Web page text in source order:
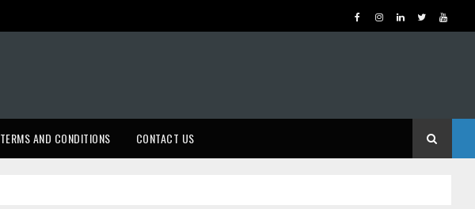
TERMS AND CONDITIONS CONTACT US